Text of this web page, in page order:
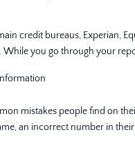
credit bureaus, Experian,
While you go through your
mistakes people find on
an incorrect number in